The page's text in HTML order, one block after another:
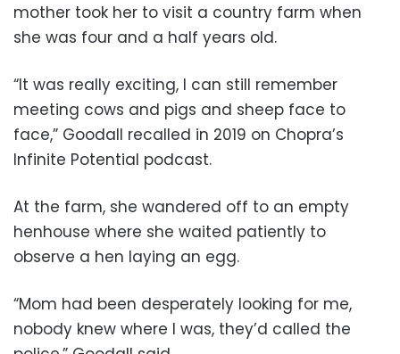
mother took her to visit a country farm when
she was four and a half years old.
“It was really exciting, I can still remember
meeting cows and pigs and sheep face to
face,” Goodall recalled in 2019 on Chopra’s
Infinite Potential podcast.
At the farm, she wandered off to an empty
henhouse where she waited patiently to
observe a hen laying an egg.
“Mom had been desperately looking for me,
nobody knew where I was, they’d called the